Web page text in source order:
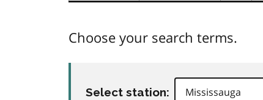
Choose your search terms.
Select station: